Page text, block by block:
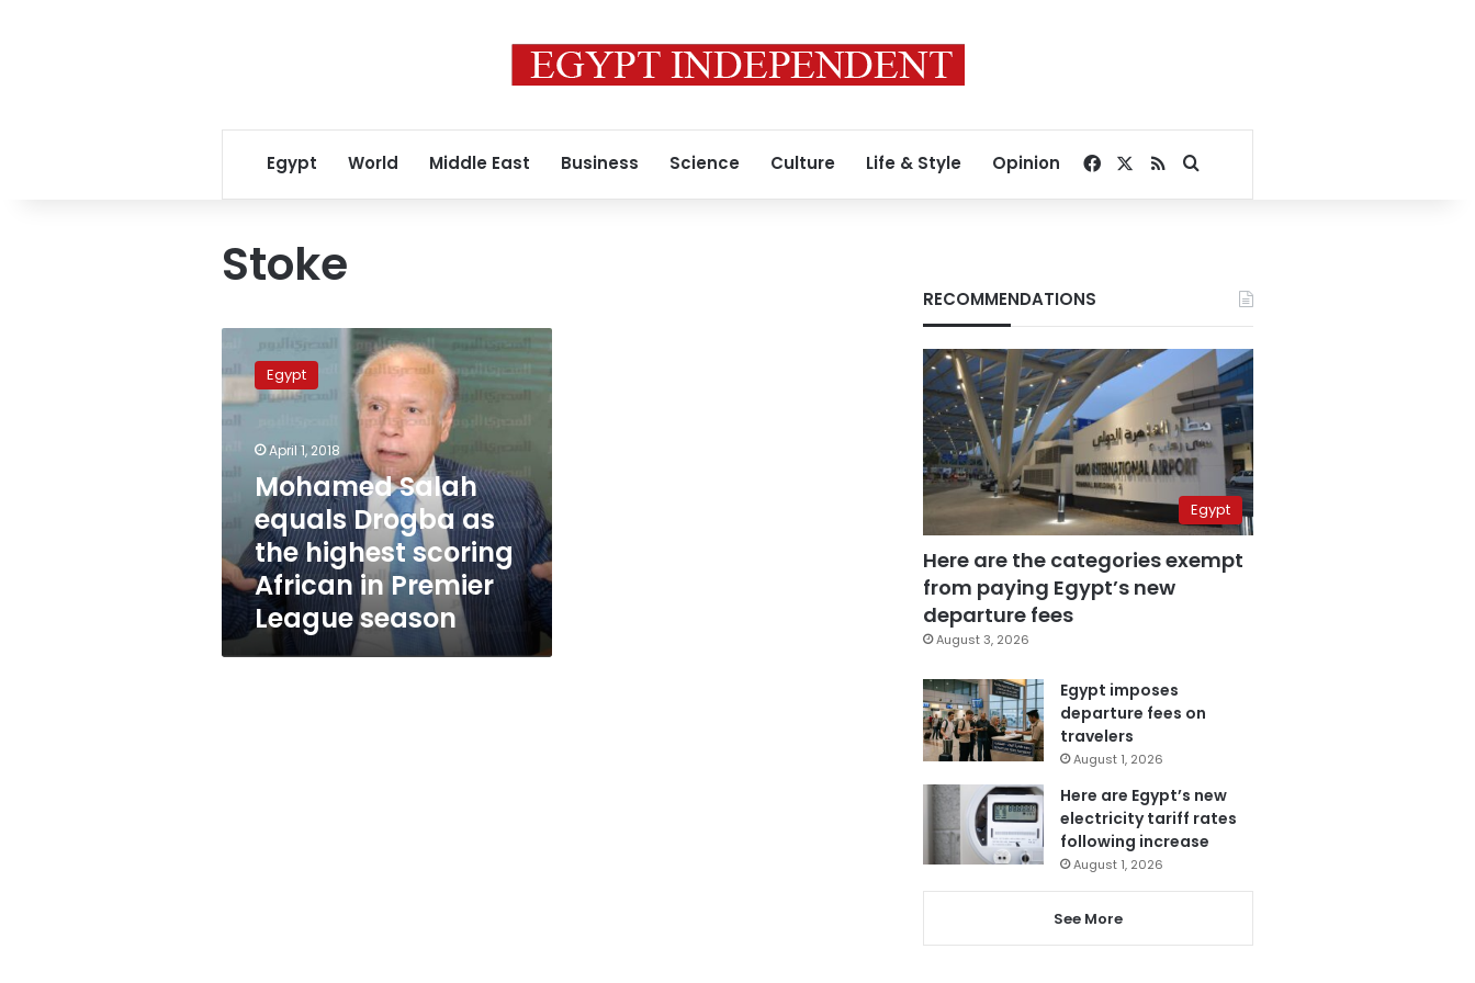
Egypt World Middle East Business Science Culture Life & Style Opinion Facebook
RSSSearch for
Stoke
Salah
equals
Drogba
the
highest
scoring
African
Premier
League
season
Egypt
April 1, 2018
Mohamed Salah
equals Drogba as
the highest scoring
African in Premier
League season
RECOMMENDATIONS
Egypt
Here are the categories exempt
from paying Egypt’s new
departure fees
August 3, 2026
Egypt imposes
departure fees on
travelers
August 1, 2026
Here are Egypt’s new
electricity tariff rates
following increase
August 1, 2026
See More